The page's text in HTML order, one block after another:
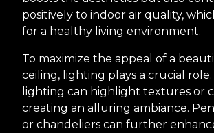
positively to indoor air quality,
for a healthy living environment.
To maximize the appeal of a
ceiling, lighting plays a crucial
lighting can highlight textures or
creating an alluring ambiance.
or chandeliers can further